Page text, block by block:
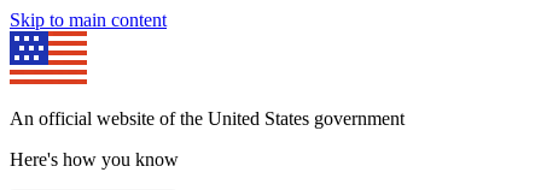
Skip to main content
An official website of the United States government
Here's how you know